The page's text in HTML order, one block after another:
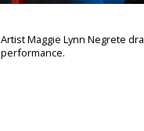
Artist Maggie Lynn Negrete
performance.